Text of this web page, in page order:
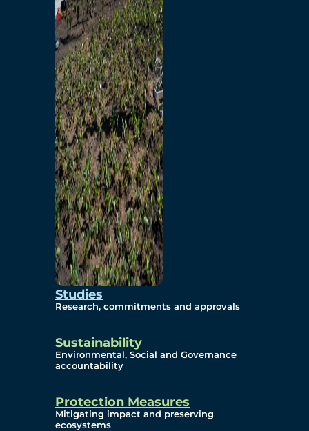
Studies
Research, commitments and approvals
Sustainability
Environmental, Social and Governance
accountability
Protection Measures
Mitigating impact and preserving
ecosystems